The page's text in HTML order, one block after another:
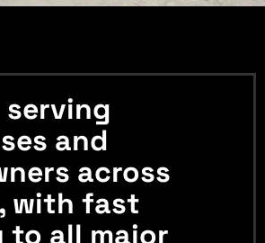
and
across
with fast
to all major